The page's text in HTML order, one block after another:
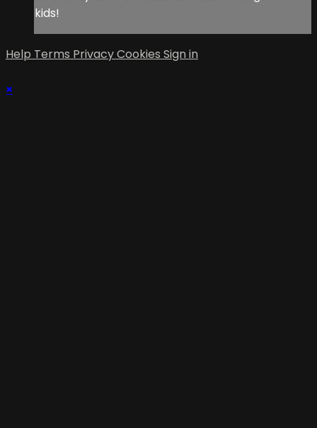
kids!
Help Terms PrivacyCookies Sign in
×